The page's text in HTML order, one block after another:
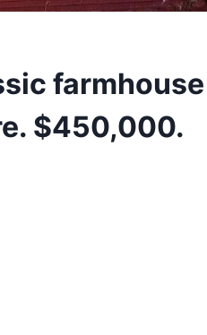
farmhouse
$450,000.